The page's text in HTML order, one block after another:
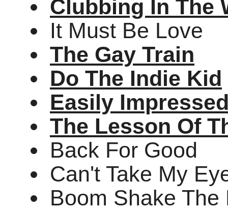
Clubbing In The
It Must Be Love
The Gay Train
Do The Indie Kid
Easily
The Lesson Of
Back For Good
Can't Take My
Boom Shake The